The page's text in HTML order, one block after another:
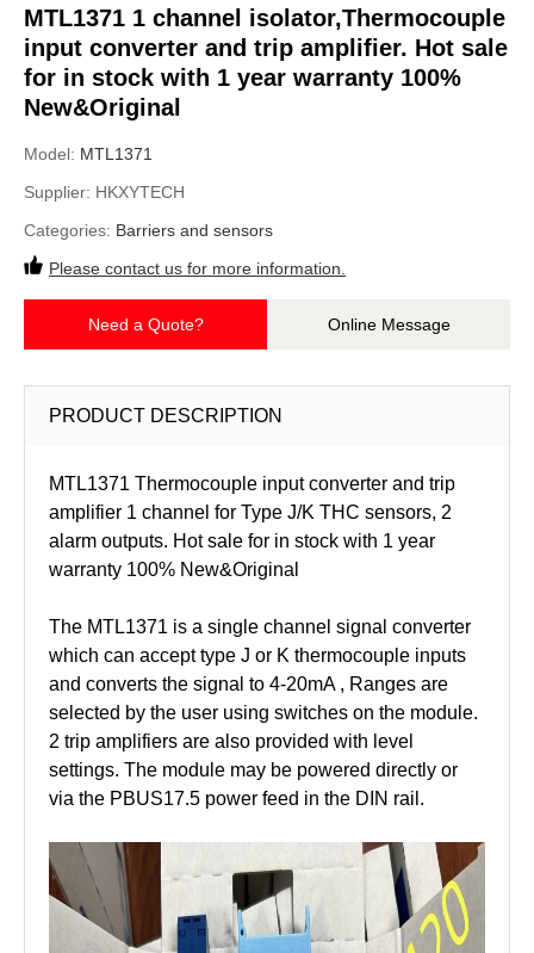
MTL1371 1 channel isolator,Thermocouple
input converter and trip amplifier. Hot sale
for in stock with 1 year warranty 100%
New&Original
Model: MTL1371
Supplier: HKXYTECH
Categories: Barriers and sensors
Please contact us for more information.
Need a Quote? Online Message
PRODUCT DESCRIPTION
MTL1371 Thermocouple input converter and trip
amplifier 1 channel for Type J/K THC sensors, 2
alarm outputs. Hot sale for in stock with 1 year
warranty 100% New&Original
The MTL1371 is a single channel signal converter
which can accept type J or K thermocouple inputs
and converts the signal to 4-20mA , Ranges are
selected by the user using switches on the module.
2 trip amplifiers are also provided with level
settings. The module may be powered directly or
via the PBUS17.5 power feed in the DIN rail.